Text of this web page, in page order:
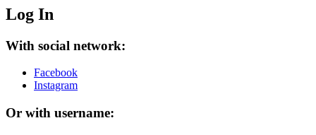
Log In
With social network:
Facebook
Instagram
Or with username: